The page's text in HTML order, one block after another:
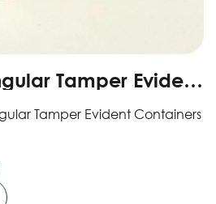
Tamper Evident
Tamper Evident Containers